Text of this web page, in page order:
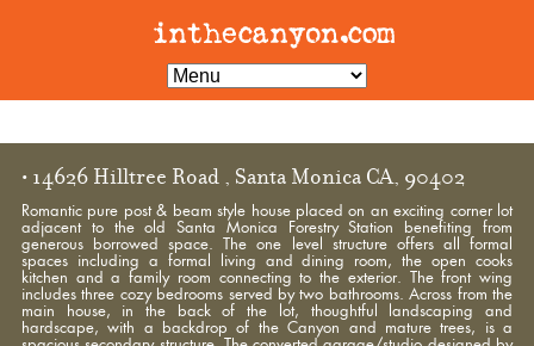
• 14626 Hilltree Road , Santa Monica CA, 90402
Romantic pure post & beam style house placed on an exciting corner lot
adjacent to the old Santa Monica Forestry Station benefiting from
generous borrowed space. The one level structure offers all formal
spaces including a formal living and dining room, the open cooks
kitchen and a family room connecting to the exterior. The front wing
includes three cozy bedrooms served by two bathrooms. Across from the
main house, in the back of the lot, thoughtful landscaping and
hardscape, with a backdrop of the Canyon and mature trees, is a